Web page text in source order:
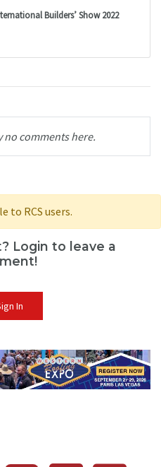
Builders’ Show 2022
no comments here.
to RCS users.
Login to leave a
In